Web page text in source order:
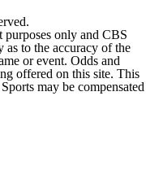
only and CBS
to the accuracy of the
or event. Odds and
offered on this site. This
may be compensated